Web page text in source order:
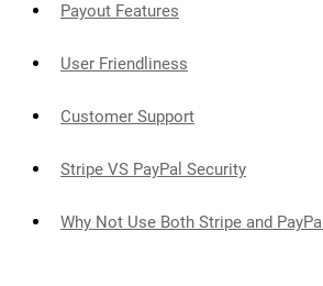
Payout Features
User Friendliness
Customer Support
Stripe VS PayPal Security
Why Not Use Both Stripe and PayPal